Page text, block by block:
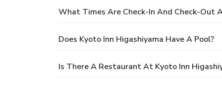
What Times Are Check-In And Check-Out
Does Kyoto Inn Higashiyama Have A Pool?
Is There A Restaurant At Kyoto Inn